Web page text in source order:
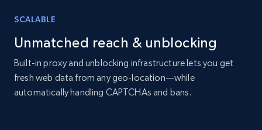
SCALABLE
Unmatched reach & unblocking
Built-in proxy and unblocking infrastructure lets you get
fresh web data from any geo-location—while
automatically handling CAPTCHAs and bans.